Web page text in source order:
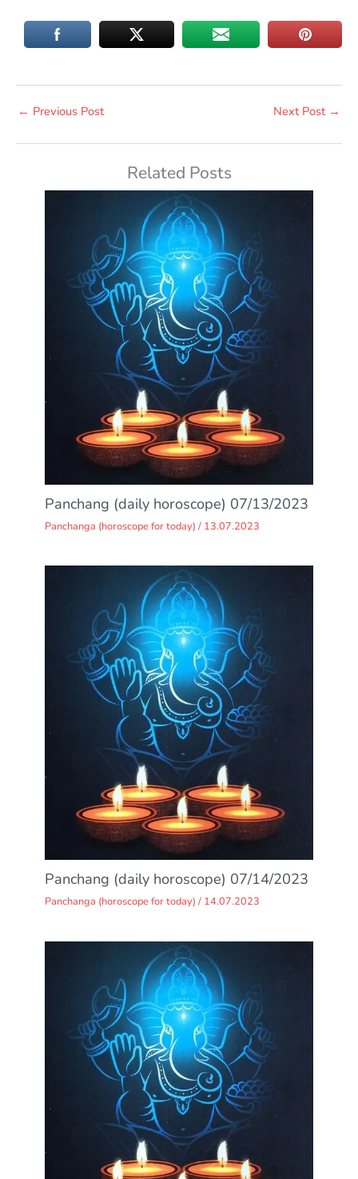
← Previous Post Next Post →
Related Posts
Panchang (daily horoscope) 07/13/2023
Panchanga (horoscope for today) / 13.07.2023
Panchang (daily horoscope) 07/14/2023
Panchanga (horoscope for today) / 14.07.2023